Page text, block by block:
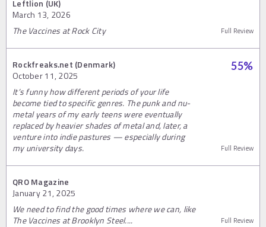
Leftlion (UK)
March 13, 2026
The Vaccines at Rock City
Full Review
Rockfreaks.net (Denmark)
October 11, 2025
55%
It’s funny how different periods of your life
become tied to specific genres. The punk and nu-
metal years of my early teens were eventually
replaced by heavier shades of metal and, later, a
venture into indie pastures — especially during
my university days.
Full Review
QRO Magazine
January 21, 2025
We need to find the good times where we can, like
The Vaccines at Brooklyn Steel....
Full Review